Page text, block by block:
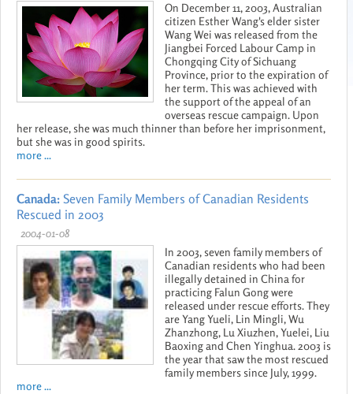
On December 11, 2003, Australian
citizen Esther Wang's elder sister
Wang Wei was released from the
Jiangbei Forced Labour Camp in
Chongqing City of Sichuang
Province, prior to the expiration of
her term. This was achieved with
the support of the appeal of an
overseas rescue campaign. Upon
her release, she was much thinner than before her imprisonment,
but she was in good spirits.
more ...
Canada: Seven Family Members of Canadian Residents
Rescued in 2003
2004-01-08
In 2003, seven family members of
Canadian residents who had been
illegally detained in China for
practicing Falun Gong were
released under rescue efforts. They
are Yang Yueli, Lin Mingli, Wu
Zhanzhong, Lu Xiuzhen, Yuelei, Liu
Baoxing and Chen Yinghua. 2003 is
the year that saw the most rescued
family members since July, 1999.
more ...